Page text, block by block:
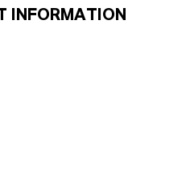
INFORMATION